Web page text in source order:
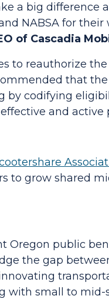
a big difference
NABSA for
of Cascadia
to reauthorize
that
codifying
and active
to grow shared
Oregon public
the gap
with small to